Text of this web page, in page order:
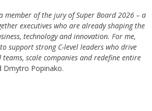
member of the jury of Super Board 2026 – a
executives who are already shaping the
technology and innovation. For me,
support strong C-level leaders who drive
scale companies and redefine entire
Popinako.